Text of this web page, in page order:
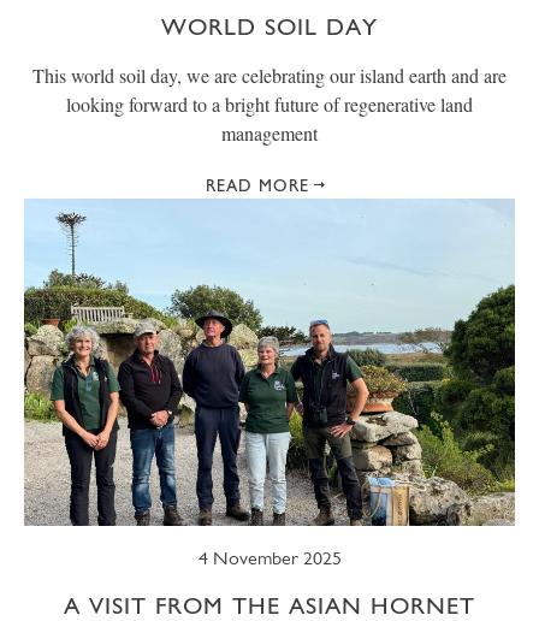
WORLD SOIL DAY
This world soil day, we are celebrating our island earth and are
looking forward to a bright future of regenerative land
management
READ MORE
4 November 2025
A VISIT FROM THE ASIAN HORNET